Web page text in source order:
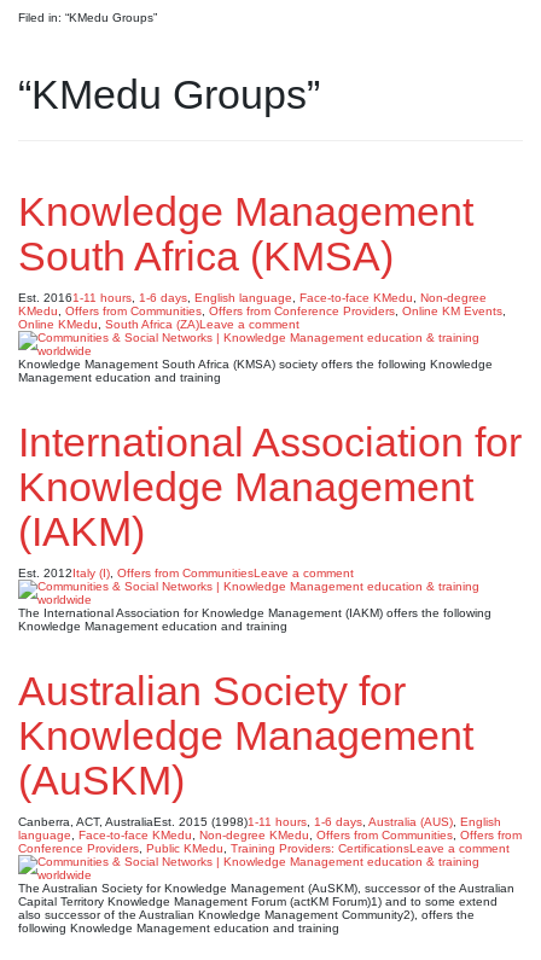
Filed in: “KMedu Groups”
“KMedu Groups”
Knowledge Management
South Africa (KMSA)
Est. 20161-11 hours 1-6 days English language Face-to-face KMedu
Non-degree
KMedu
Offers from Communities Offers from Conference Providers Online KM Events
Online KMedu
South Africa (ZA)Leave a comment
Knowledge Management South Africa (KMSA) society offers the following Knowledge
Management education and training
International Association for
Knowledge Management
(IAKM)
Est. 2012Italy (I) Offers from CommunitiesLeave a comment
The International Association for Knowledge Management (IAKM) offers the following
Knowledge Management education and training
Australian Society for
Knowledge Management
(AuSKM)
Canberra, ACT, AustraliaEst. 2015 (1998)1-11 hours 1-6 days Australia (AUS) English
language
Face-to-face KMedu Non-degree KMedu Offers from Communities Offers from
Conference Providers Public KMedu Training Providers: CertificationsLeave a comment
The Australian Society for Knowledge Management (AuSKM), successor of the Australian
Capital Territory Knowledge Management Forum (actKM Forum)1) and to some extend
also successor of the Australian Knowledge Management Community2), offers the
following Knowledge Management education and training